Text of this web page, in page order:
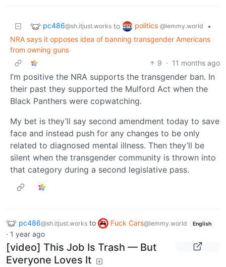
pc486@sh.itjust.works to politics @lemmy.world
•
NRA says it opposes idea of banning transgender Americans
from owning guns
9 · 11 months ago
I’m positive the NRA supports the transgender ban. In
their past they supported the Mulford Act when the
Black Panthers were copwatching.
My bet is they’ll say second amendment today to save
face and instead push for any changes to be only
related to diagnosed mental illness. Then they’ll be
silent when the transgender community is thrown into
that category during a second legislative pass.
pc486@sh.itjust.works to Fuck Cars@lemmy.world English
· 1 year ago
[video] This Job Is Trash — But
Everyone Loves It